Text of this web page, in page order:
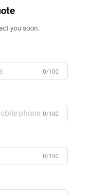
you soon.
0/100
0/100
0/100